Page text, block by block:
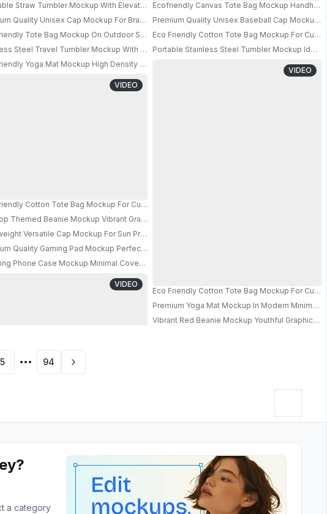
Body And Portable Strap For Easy Carrying 013
Streetwear
Portable Carry Handle For Outdoor Adventure 011
Promotions And Advertisement Use
Control And Smooth Competitive Gaming Performance
Modern Stylish Product Showcase
Straw Tumbler Mockup With Elevated Handle For Comfortable Grip And Sustainable
Quality Unisex Cap Mockup For Branding And Promotional Campaigns Online
PRO
Tote Bag Mockup On Outdoor Sports Court For Custom Designs
Steel Travel Tumbler Mockup With Leakproof Lid For Hot And Cold Beverages On The
PRO
Yoga Mat Mockup High Density Cushioning For Comfort And Joint Protection Daily
Cotton Tote Bag Mockup For Custom Logo Design And Brand Promotion 0852
VIDEO
Themed Beanie Mockup Vibrant Graphic Bold Typography Streetwear Style
Versatile Cap Mockup For Sun Protection And Modern Streetwear Appeal
Quality Gaming Pad Mockup Perfect For Precision And Gameplay Experience
Phone Case Mockup Minimal Cover Against Soft Pastel Background Modern Stylish
Ecofriendly Canvas Tote Bag Mockup
VIDEO
Premium Quality Unisex Baseball Cap Mockup
PRO
Eco Friendly Cotton Tote Bag Mockup For
PRO
Portable Stainless Steel Tumbler Mockup Ideal
Eco Friendly Cotton Tote Bag Mockup For
VIDEO
Premium Yoga Mat Mockup In Modern
Vibrant Red Beanie Mockup Youthful Graphic
5 94
a category